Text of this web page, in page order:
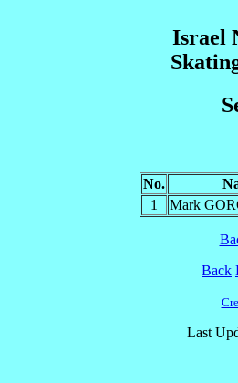
Israel
No.
1
Mark
Back
Last